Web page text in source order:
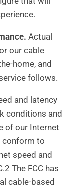
Actual
our cable
home, and
follows.
and latency
conditions and
of our Internet
conform to
speed and
The FCC has
cable-based